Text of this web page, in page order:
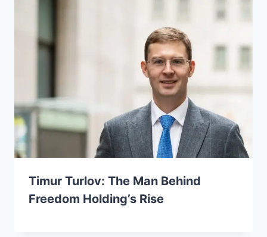
Timur Turlov: The Man Behind
Freedom Holding’s Rise